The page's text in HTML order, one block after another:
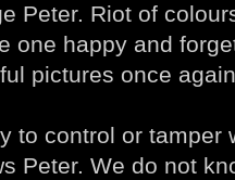
Peter. Riot of
one happy and
pictures once
to control or tamper
Peter. We do not